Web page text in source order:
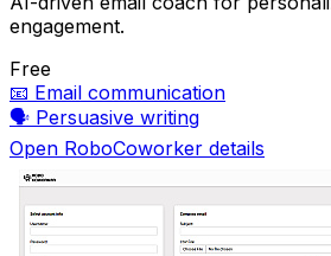
engagement.
Free
📧 Email communication
🗣️ Persuasive writing
Open RoboCoworker details